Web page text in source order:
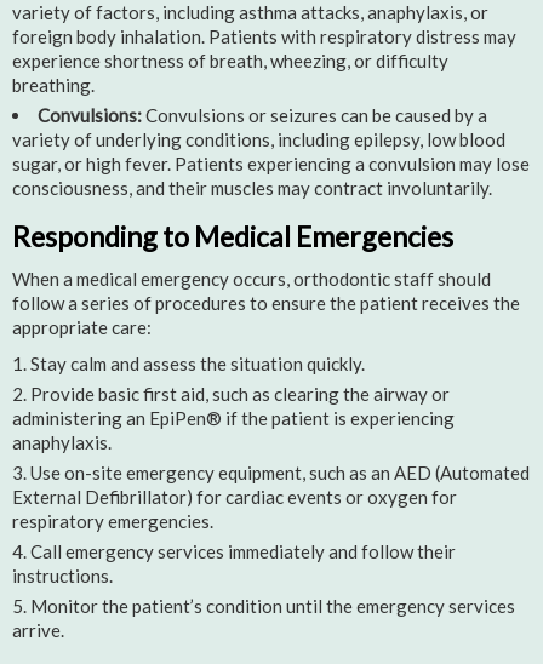
variety of factors, including asthma attacks, anaphylaxis, or
foreign body inhalation. Patients with respiratory distress may
experience shortness of breath, wheezing, or difficulty
breathing.
Convulsions:Convulsions or seizures can be caused by a
variety of underlying conditions, including epilepsy, low blood
sugar, or high fever. Patients experiencing a convulsion may lose
consciousness, and their muscles may contract involuntarily.
Responding to Medical Emergencies
When a medical emergency occurs, orthodontic staff should
follow a series of procedures to ensure the patient receives the
appropriate care:
Stay calm and assess the situation quickly.
Provide basic first aid, such as clearing the airway or
administering an EpiPen® if the patient is experiencing
anaphylaxis.
Use on-site emergency equipment, such as an AED (Automated
External Defibrillator) for cardiac events or oxygen for
respiratory emergencies.
Call emergency services immediately and follow their
instructions.
Monitor the patient’s condition until the emergency services
arrive.